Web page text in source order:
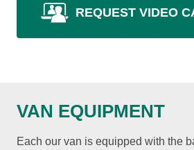
REQUEST VIDEO
VAN EQUIPMENT
Each our van is equipped with the